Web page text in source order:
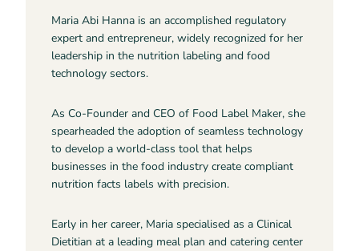
Maria Abi Hanna is an accomplished regulatory
expert and entrepreneur, widely recognized for her
leadership in the nutrition labeling and food
technology sectors.
As Co-Founder and CEO of Food Label Maker, she
spearheaded the adoption of seamless technology
to develop a world-class tool that helps
businesses in the food industry create compliant
nutrition facts labels with precision.
Early in her career, Maria specialised as a Clinical
Dietitian at a leading meal plan and catering center